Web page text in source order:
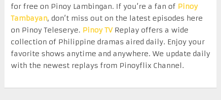
for free on Pinoy Lambingan. If you’re a fan of Pinoy
Tambayan, don’t miss out on the latest episodes here
on Pinoy Teleserye. Pinoy TVReplay offers a wide
collection of Philippine dramas aired daily. Enjoy your
favorite shows anytime and anywhere. We update daily
with the newest replays from Pinoyflix Channel.